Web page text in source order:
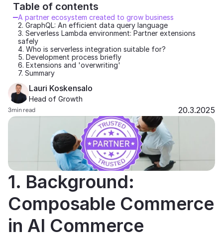
Blog
Partners
Customers
Changelog
Support
Select Language
Ge t a d
Lauri Koskensalo
Head of Growth
3min read 20.3.2025
1. Background:
Composable Commerce
in AI Commerce
Table of contents
A partner ecosystem created to grow business
2. GraphQL: An efficient data query language
3. Serverless Lambda environment: Partner extensions
safely
4. Who is serverless integration suitable for?
5. Development process briefly
6. Extensions and 'overwriting'
7. Summary